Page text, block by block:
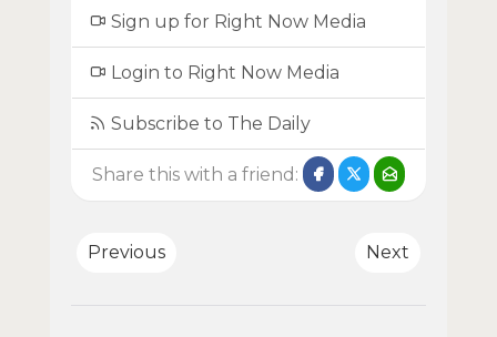
Sign up for Right Now Media
Login to Right Now Media
Subscribe to The Daily
Share this with a friend:
Previous Next